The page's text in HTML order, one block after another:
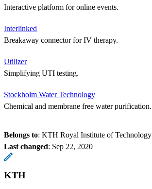
Interactive platform for online events.
Interlinked
Breakaway connector for IV therapy.
Utilizer
Simplifying UTI testing.
Stockholm Water Technology
Chemical and membrane free water purification.
Belongs to: KTH Royal Institute of Technology
Last changed: Sep 22, 2020
KTH